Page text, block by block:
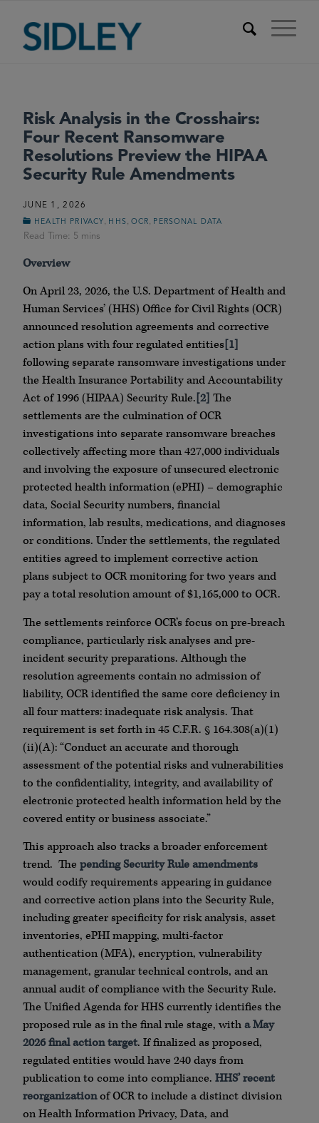
Risk Analysis in the Crosshairs:
Four Recent Ransomware
Resolutions Preview the HIPAA
Security Rule Amendments
JUNE 1, 2026
HEALTH PRIVACY HHS OCR PERSONAL DATA
Overview
On April 23, 2026, the U.S. Department of Health and
Human Services’ (HHS) Office for Civil Rights (OCR)
announced resolution agreements and corrective
action plans with four regulated entities[1]
following separate ransomware investigations under
the Health Insurance Portability and Accountability
Act of 1996 (HIPAA) Security Rule.[2] The
settlements are the culmination of OCR
investigations into separate ransomware breaches
collectively affecting more than 427,000 individuals
and involving the exposure of unsecured electronic
protected health information (ePHI) – demographic
data, Social Security numbers, financial
information, lab results, medications, and diagnoses
or conditions. Under the settlements, the regulated
entities agreed to implement corrective action
plans subject to OCR monitoring for two years and
pay a total resolution amount of $1,165,000 to OCR.
The settlements reinforce OCR’s focus on pre-breach
compliance, particularly risk analyses and pre-
incident security preparations. Although the
resolution agreements contain no admission of
liability, OCR identified the same core deficiency in
all four matters: inadequate risk analysis. That
requirement is set forth in 45 C.F.R. § 164.308(a)(1)
(ii)(A): “Conduct an accurate and thorough
assessment of the potential risks and vulnerabilities
to the confidentiality, integrity, and availability of
electronic protected health information held by the
covered entity or business associate.”
This approach also tracks a broader enforcement
trend. The pending Security Rule amendments
would codify requirements appearing in guidance
and corrective action plans into the Security Rule,
including greater specificity for risk analysis, asset
inventories, ePHI mapping, multi-factor
authentication (MFA), encryption, vulnerability
management, granular technical controls, and an
annual audit of compliance with the Security Rule.
The Unified Agenda for HHS currently identifies the
proposed rule as in the final rule stage, witha May
2026 final action target. If finalized as proposed,
regulated entities would have 240 days from
publication to come into compliance. HHS’ recent
reorganizationof OCR to include a distinct division
on Health Information Privacy, Data, and